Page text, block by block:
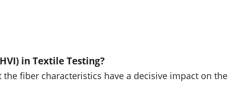
in Textile Testing?
fiber characteristics have a decisive impact on the